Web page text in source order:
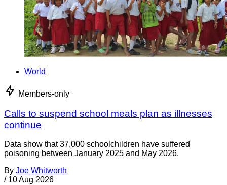
World
Members-only
Calls to suspend school meals plan as illnesses
continue
Data show that 37,000 schoolchildren have suffered
poisoning between January 2025 and May 2026.
By Joe Whitworth
/ 10 Aug 2026